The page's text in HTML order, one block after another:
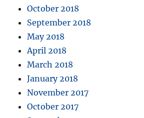
October 2018
September 2018
May 2018
April 2018
March 2018
January 2018
November 2017
October 2017